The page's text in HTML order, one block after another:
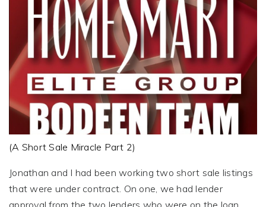
(A Short Sale Miracle Part 2)
Jonathan and I had been working two short sale listings
that were under contract. On one, we had lender